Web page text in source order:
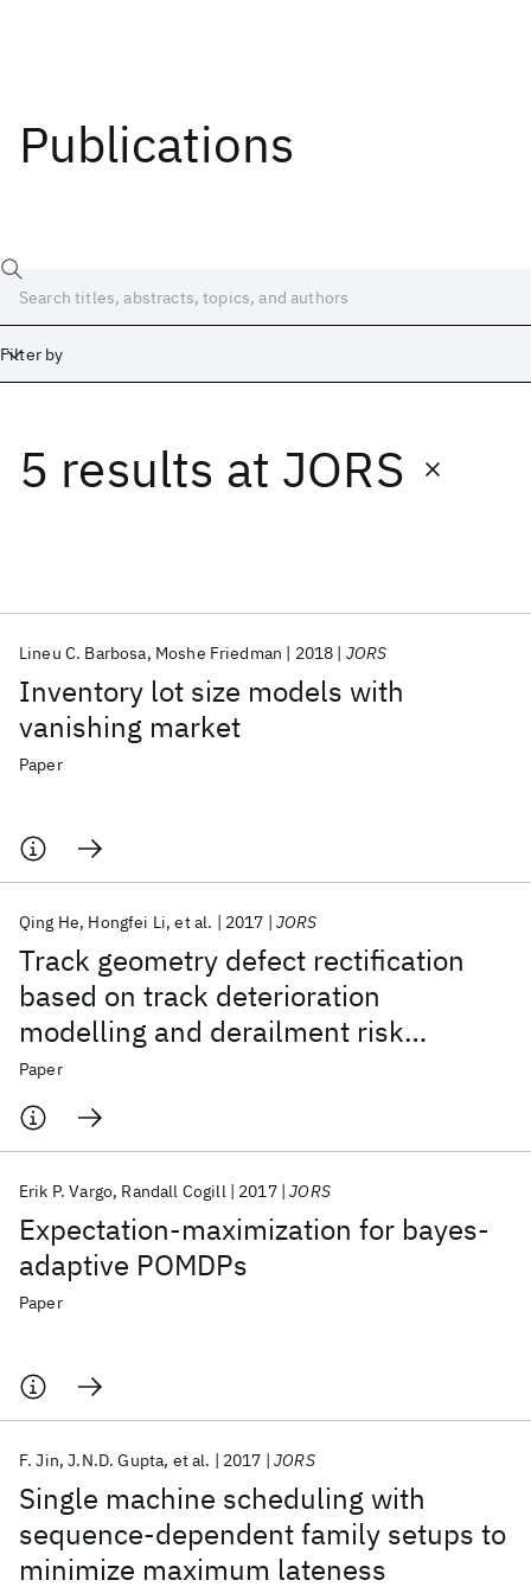
Publications
Filter by
5 results at JORS
Inventory lot size models with
vanishing market
Lineu C. Barbosa Moshe Friedman 2018 JORS
Paper
Track geometry defect rectification
based on track deterioration
modelling and derailment risk
assessment
Qing He Hongfei Li et al. 2017 JORS
Paper
Expectation-maximization for bayes-
adaptive POMDPs
Erik P. Vargo Randall Cogill 2017 JORS
Paper
Single machine scheduling with
sequence-dependent family setups to
minimize maximum lateness
F. Jin J.N.D. Gupta et al. 2017 JORS
Date
Start End
ICML 2026 ACL 2026 ECTC 2026 ICLR 2026
CHI 2026
ICSE 2026
Popular topics
Materials Discovery